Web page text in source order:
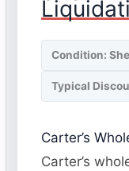
Condition:
Typical
Carter’s
Carter’s